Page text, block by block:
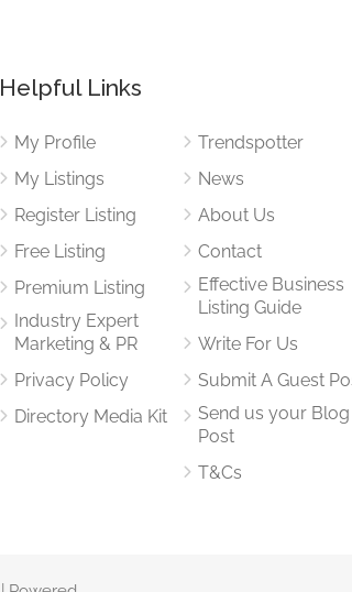
Helpful Links
My Profile
My Listings
Register Listing
Free Listing
Premium Listing
Industry Expert
Marketing & PR
Privacy Policy
Directory Media Kit
Trendspotter
News
About Us
Contact
Effective Business
Listing Guide
Write For Us
Submit A Guest
Send us your Blog
Post
T&Cs